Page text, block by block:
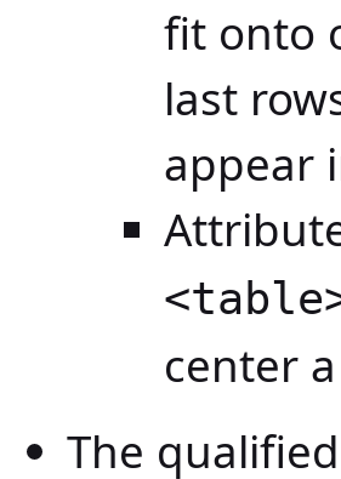
fit onto
last
appear
center a
The